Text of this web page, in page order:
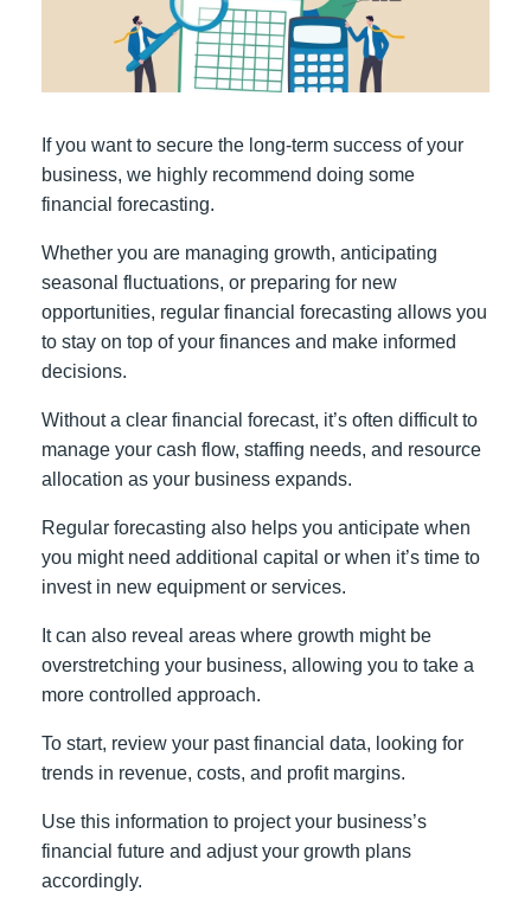
If you want to secure the long-term success of your
business, we highly recommend doing some
financial forecasting.
Whether you are managing growth, anticipating
seasonal fluctuations, or preparing for new
opportunities, regular financial forecasting allows you
to stay on top of your finances and make informed
decisions.
Without a clear financial forecast, it’s often difficult to
manage your cash flow, staffing needs, and resource
allocation as your business expands.
Regular forecasting also helps you anticipate when
you might need additional capital or when it’s time to
invest in new equipment or services.
It can also reveal areas where growth might be
overstretching your business, allowing you to take a
more controlled approach.
To start, review your past financial data, looking for
trends in revenue, costs, and profit margins.
Use this information to project your business’s
financial future and adjust your growth plans
accordingly.